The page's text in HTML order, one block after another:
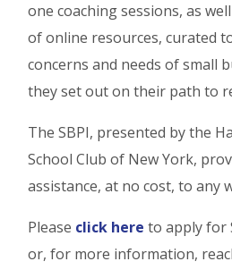
one coaching sessions, as
of online resources, curated
concerns and needs of small
they set out on their path to
The SBPI, presented by the
School Club of New York,
assistance, at no cost, to any
Please click here to apply for
or, for more information,